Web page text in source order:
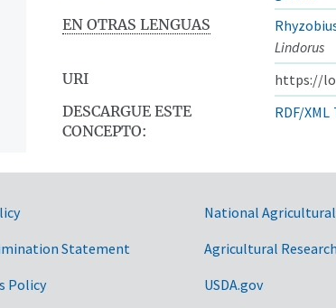
EN OTRAS LENGUAS
Lindorus
URI
https://
DESCARGUE ESTE
CONCEPTO:
RDF/XML
Statement
Policy
National
Agricultural
USDA.gov